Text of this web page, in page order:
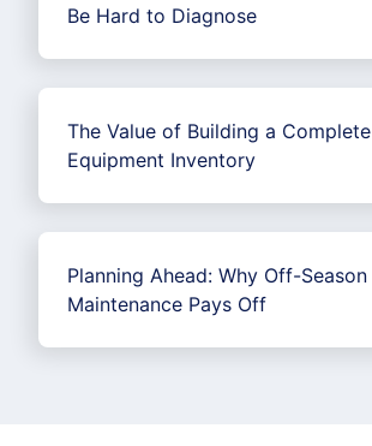
Be Hard to Diagnose
The Value of Building a Complete
Equipment Inventory
Planning Ahead: Why Off-Season
Maintenance Pays Off